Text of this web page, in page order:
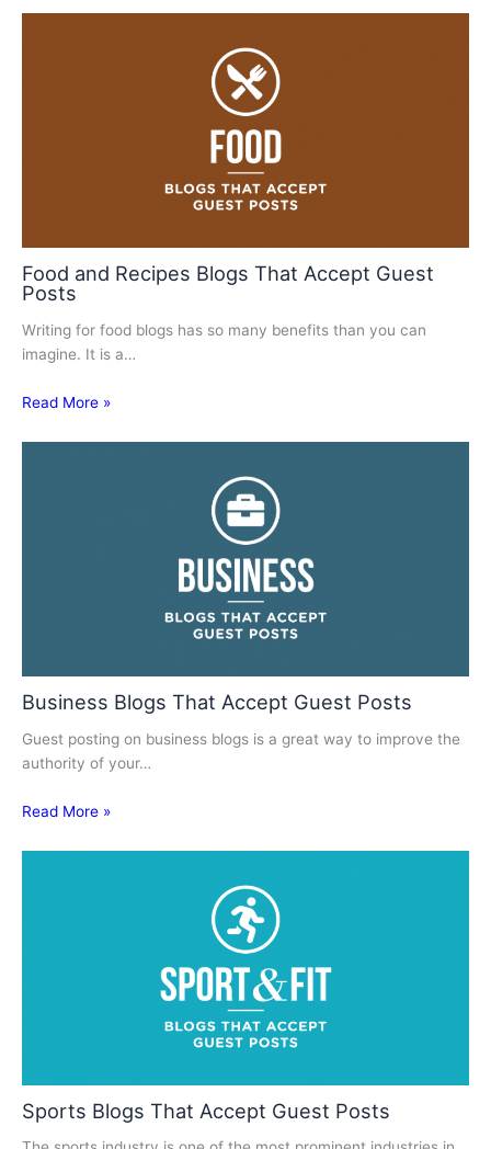
Food and Recipes Blogs That Accept Guest
Posts
Writing for food blogs has so many benefits than you can
imagine. It is a…
Read More »
Business Blogs That Accept Guest Posts
Guest posting on business blogs is a great way to improve the
authority of your…
Read More »
Sports Blogs That Accept Guest Posts